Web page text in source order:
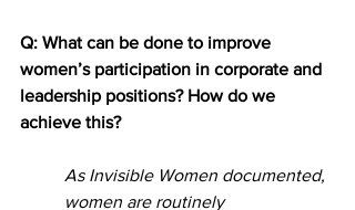
Q: What can be done to improve
women’s participation in corporate and
leadership positions? How do we
achieve this?
As Invisible Women documented,
women are routinely